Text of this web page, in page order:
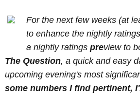
For the next few weeks (at
to enhance the nightly ratings
a nightly ratings preview to
The Question, a quick and easy
upcoming evening's most
some numbers I find pertinent,